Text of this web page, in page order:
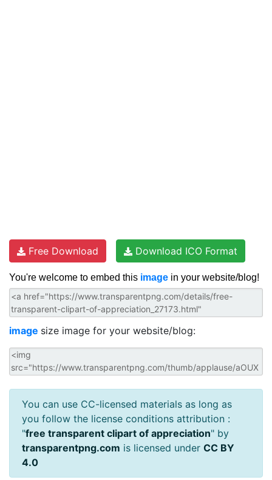
Free Download Download ICO Format
You're welcome to embed this image in your website/blog!
image size image for your website/blog:
You can use CC-licensed materials as long as
you follow the license conditions attribution :
"free transparent clipart of appreciation" by
transparentpng.com is licensed under CC BY
4.0